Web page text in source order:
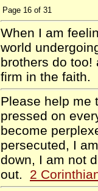
Page 16 of 31
When I am
world
brothers do too!
firm in the faith.
Please help me
pressed on
become
persecuted, I
down, I am not
out. 2